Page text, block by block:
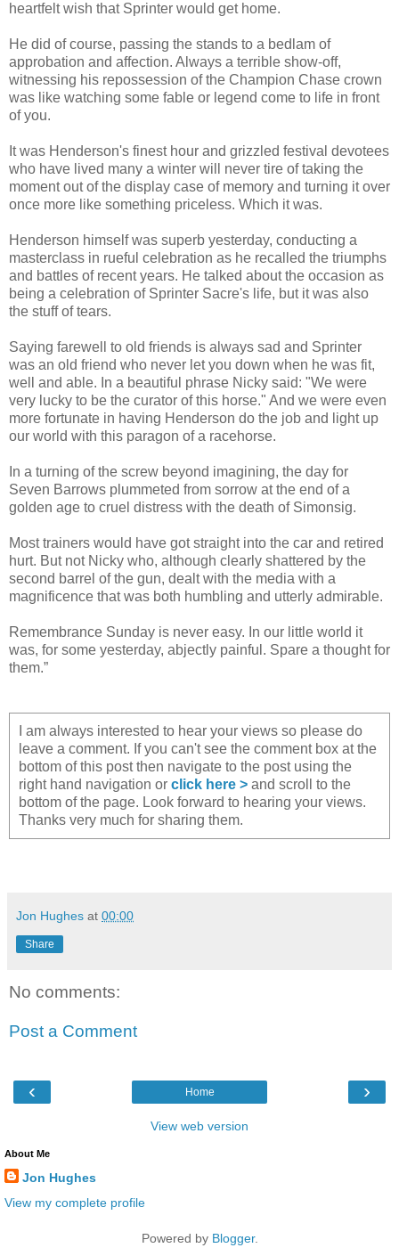
heartfelt wish that Sprinter would get home.
He did of course, passing the stands to a bedlam of
approbation and affection. Always a terrible show-off,
witnessing his repossession of the Champion Chase crown
was like watching some fable or legend come to life in front
of you.
It was Henderson's finest hour and grizzled festival devotees
who have lived many a winter will never tire of taking the
moment out of the display case of memory and turning it over
once more like something priceless. Which it was.
Henderson himself was superb yesterday, conducting a
masterclass in rueful celebration as he recalled the triumphs
and battles of recent years. He talked about the occasion as
being a celebration of Sprinter Sacre's life, but it was also
the stuff of tears.
Saying farewell to old friends is always sad and Sprinter
was an old friend who never let you down when he was fit,
well and able. In a beautiful phrase Nicky said: "We were
very lucky to be the curator of this horse." And we were even
more fortunate in having Henderson do the job and light up
our world with this paragon of a racehorse.
In a turning of the screw beyond imagining, the day for
Seven Barrows plummeted from sorrow at the end of a
golden age to cruel distress with the death of Simonsig.
Most trainers would have got straight into the car and retired
hurt. But not Nicky who, although clearly shattered by the
second barrel of the gun, dealt with the media with a
magnificence that was both humbling and utterly admirable.
Remembrance Sunday is never easy. In our little world it
was, for some yesterday, abjectly painful. Spare a thought for
them.”
I am always interested to hear your views so please do
leave a comment. If you can't see the comment box at the
bottom of this post then navigate to the post using the
right hand navigation or click here > and scroll to the
bottom of the page. Look forward to hearing your views.
Thanks very much for sharing them.
Jon Hughes at 00:00
Share
No comments:
Post a Comment
‹ ›
Home
View web version
About Me
Jon Hughes
View my complete profile
Powered by Blogger.